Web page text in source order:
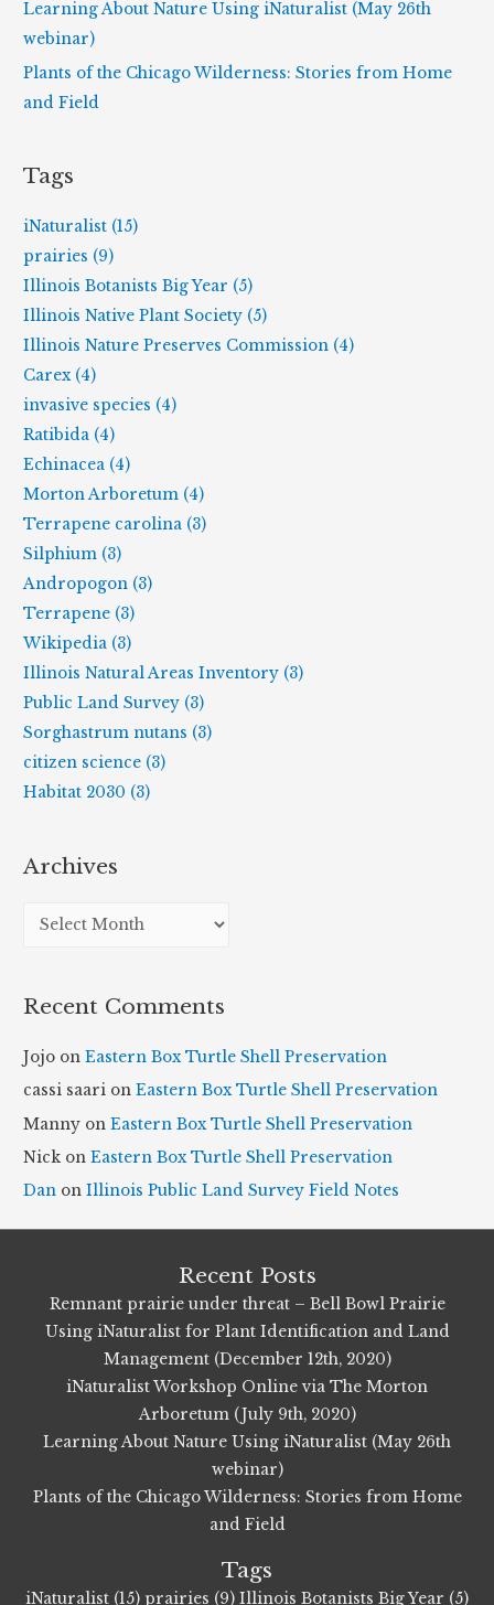
Learning About Nature Using iNaturalist (May 26th
webinar)
Plants of the Chicago Wilderness: Stories from Home
and Field
Tags
iNaturalist (15)
prairies (9)
Illinois Botanists Big Year (5)
Illinois Native Plant Society (5)
Illinois Nature Preserves Commission (4)
Carex (4)
invasive species (4)
Ratibida (4)
Echinacea (4)
Morton Arboretum (4)
Terrapene carolina (3)
Silphium (3)
Andropogon (3)
Terrapene (3)
Wikipedia (3)
Illinois Natural Areas Inventory (3)
Public Land Survey (3)
Sorghastrum nutans (3)
citizen science (3)
Habitat 2030 (3)
Archives
h
v
e
s
Recent Comments
Jojo onEastern Box Turtle Shell Preservation
cassi saari onEastern Box Turtle Shell Preservation
Manny onEastern Box Turtle Shell Preservation
Nick onEastern Box Turtle Shell Preservation
Dan onIllinois Public Land Survey Field Notes
Recent Posts
Remnant prairie under threat – Bell Bowl Prairie
Using iNaturalist for Plant Identification and Land
Management (December 12th, 2020)
iNaturalist Workshop Online via The Morton
Arboretum (July 9th, 2020)
Learning About Nature Using iNaturalist (May 26th
webinar)
Plants of the Chicago Wilderness: Stories from Home
and Field
Tags
iNaturalist (15) prairies (9) Illinois Botanists Big Year (5)